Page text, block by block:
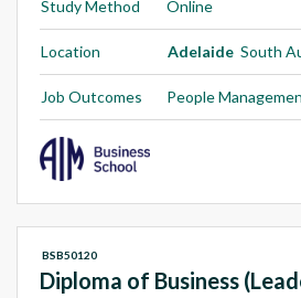
Study Method Online
Location Adelaide South
Job Outcomes People
Diploma of Business
BSB50120